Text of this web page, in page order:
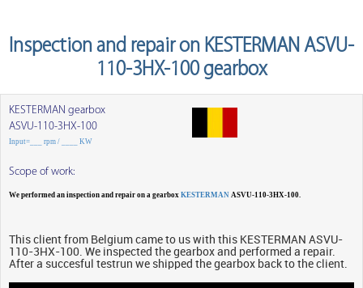
Inspection and repair on KESTERMAN ASVU-
110-3HX-100 gearbox
KESTERMAN gearbox
ASVU-110-3HX-100
Input=___ rpm / ____ KW
Scope of work:
We performed an inspection and repair on a gearbox KESTERMAN ASVU-110-3HX-100.
This client from Belgium came to us with this KESTERMAN ASVU-
110-3HX-100. We inspected the gearbox and performed a repair.
After a succesful testrun we shipped the gearbox back to the client.